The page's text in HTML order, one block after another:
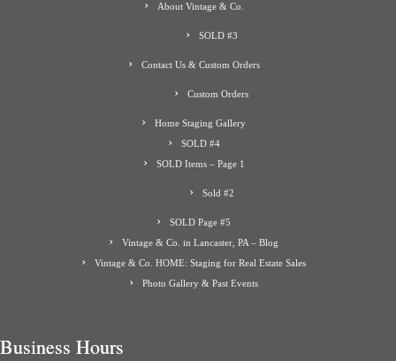
About Vintage & Co.
SOLD #3
Contact Us & Custom Orders
Custom Orders
Home Staging Gallery
SOLD #4
SOLD Items – Page 1
Sold #2
SOLD Page #5
Vintage & Co. in Lancaster, PA – Blog
Vintage & Co. HOME: Staging for Real Estate Sales
Photo Gallery & Past Events
Business Hours